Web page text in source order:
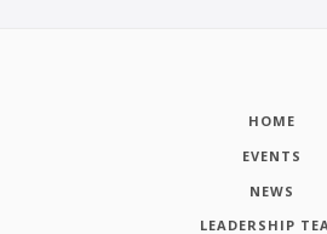
HOME
EVENTS
NEWS
LEADERSHIP